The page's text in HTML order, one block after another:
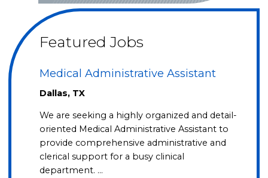
Featured Jobs
Medical Administrative Assistant
Dallas, TX
We are seeking a highly organized and detail-
oriented Medical Administrative Assistant to
provide comprehensive administrative and
clerical support for a busy clinical
department. …